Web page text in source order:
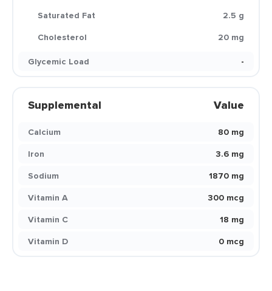
Saturated Fat
2.5 g
Cholesterol
20 mg
Glycemic Load
-
Supplemental Value
Calcium
80 mg
Iron
3.6 mg
Sodium
1870 mg
Vitamin A
300 mcg
Vitamin C
18 mg
Vitamin D
0 mcg